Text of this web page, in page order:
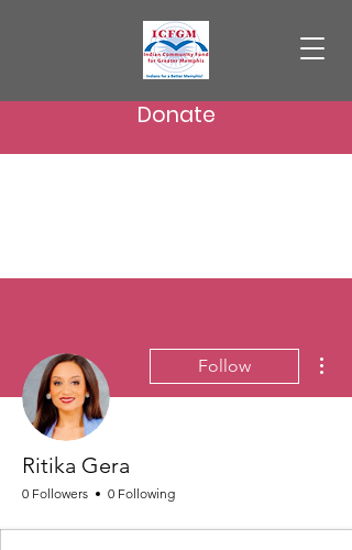
Donate
Follow
Ritika Gera
0 Followers 0 Following